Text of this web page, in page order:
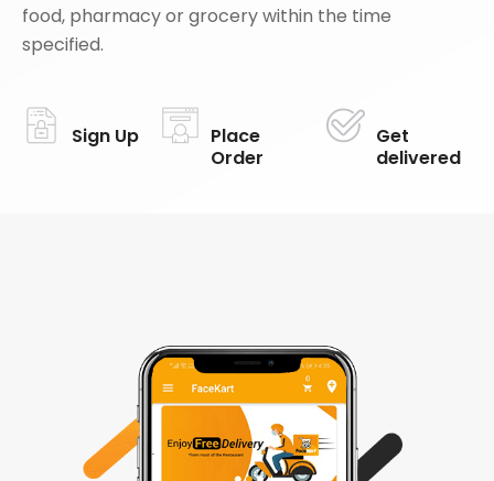
food, pharmacy or grocery within the time
specified.
Sign Up
Place
Order
Get
delivered